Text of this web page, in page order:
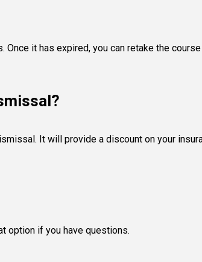
it has expired, you can retake the
It will provide a discount on your
option if you have questions.